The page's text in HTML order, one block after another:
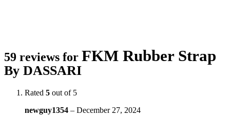
59 reviews for FKM Rubber Strap
By DASSARI
Rated 5 out of 5
newguy1354 – December 27, 2024